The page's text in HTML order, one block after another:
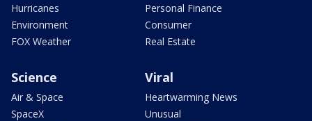
Hurricanes
Environment
FOX Weather
Personal Finance
Consumer
Real Estate
Science
Air & Space
SpaceX
Viral
Heartwarming News
Unusual